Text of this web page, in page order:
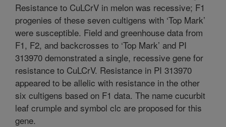
Resistance to CuLCrV in melon was recessive; F1
progenies of these seven cultigens with ‘Top Mark’
were susceptible. Field and greenhouse data from
F1, F2, and backcrosses to ‘Top Mark’ and PI
313970 demonstrated a single, recessive gene for
resistance to CuLCrV. Resistance in PI 313970
appeared to be allelic with resistance in the other
six cultigens based on F1 data. The name cucurbit
leaf crumple and symbol clc are proposed for this
gene.